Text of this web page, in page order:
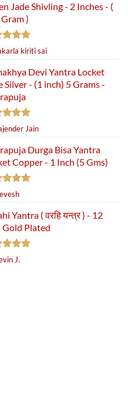
Jade Shivling - 2 Inches - (
)
5
5
kiriti sai
Devi Yantra Locket
Silver - (1 inch) 5 Grams -
5
5
Jain
Durga Bisa Yantra
Copper - 1 Inch (5 Gms)
5
5
Yantra ( वरहि यन्त्र ) - 12
Gold Plated
5
5
J.